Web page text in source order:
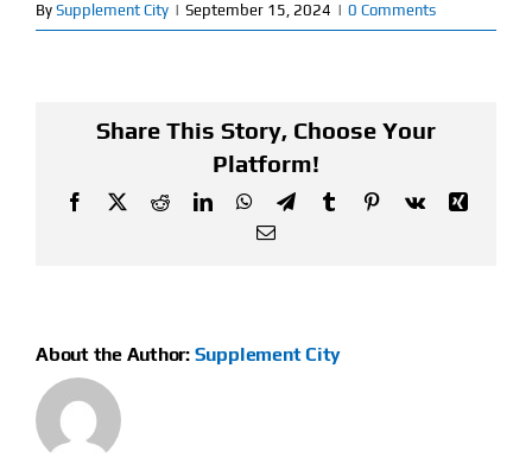
Find Our Store
Flash Sale
By Supplement City | September 15, 2024 | 0 Comments
Share This Story, Choose Your
Platform!
Facebook
X RedditLinkedInWhatsApp
TelegramTumblrPinterest
Vk
Xing
Email
About the Author: Supplement City